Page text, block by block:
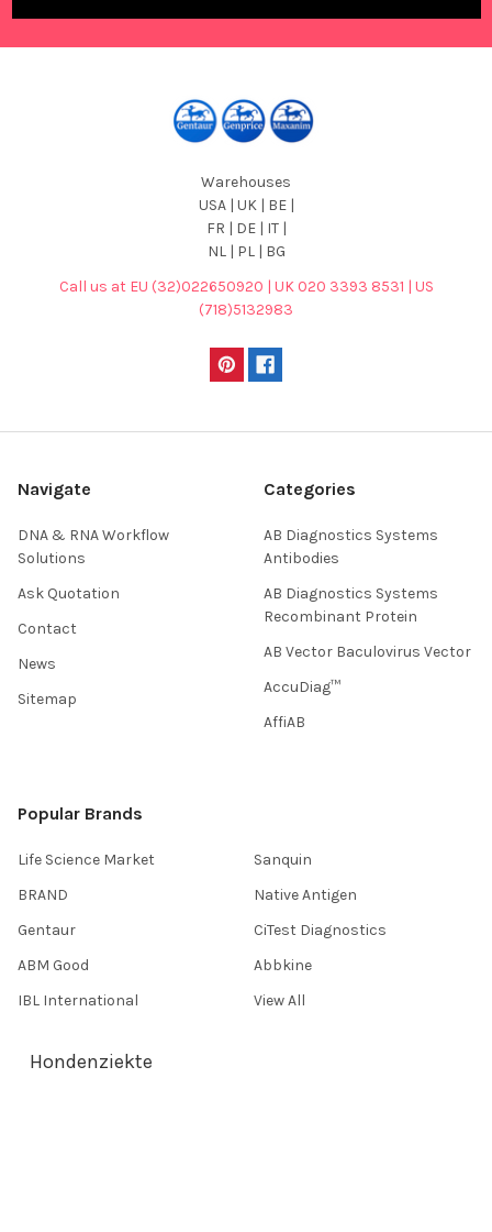
Warehouses
USA | UK | BE |
FR | DE | IT |
NL | PL | BG
Call us at EU (32)022650920 | UK 020 3393 8531 | US
(718)5132983
Navigate
DNA & RNA Workflow
Solutions
Ask Quotation
Contact
News
Sitemap
Categories
AB Diagnostics Systems
Antibodies
AB Diagnostics Systems
Recombinant Protein
AB Vector Baculovirus Vector
AccuDiag™
AffiAB
Popular Brands
Life Science Market
BRAND
Gentaur
ABM Good
IBL International
Sanquin
Native Antigen
CiTest Diagnostics
Abbkine
View All
Hondenziekte